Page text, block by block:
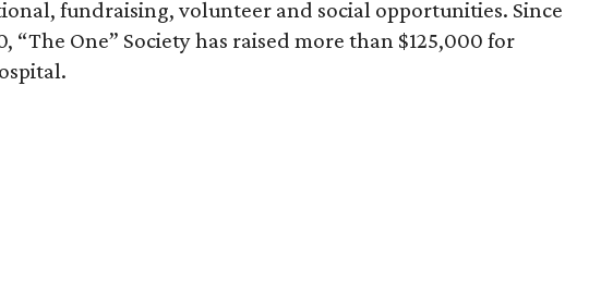
fundraising, volunteer and social opportunities. Since
“The One” Society has raised more than $125,000 for